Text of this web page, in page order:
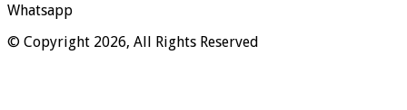
Whatsapp
© Copyright 2026, All Rights Reserved